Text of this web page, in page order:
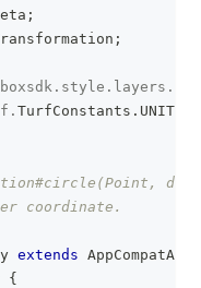
;
;
. style . layers .
. TurfConstants .
coordinate.
extends
{